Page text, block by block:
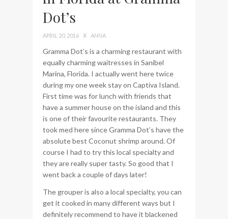
Dot’s
APRIL 20, 2016 X ANNA
Gramma Dot’s is a charming restaurant with
equally charming waitresses in Sanibel
Marina, Florida. I actually went here twice
during my one week stay on Captiva Island.
First time was for lunch with friends that
have a summer house on the island and this
is one of their favourite restaurants. They
took med here since Gramma Dot’s have the
absolute best Coconut shrimp around. Of
course I had to try this local specialty and
they are really super tasty. So good that I
went back a couple of days later!
The grouper is also a local specialty, you can
get it cooked in many different ways but I
definitely recommend to have it blackened